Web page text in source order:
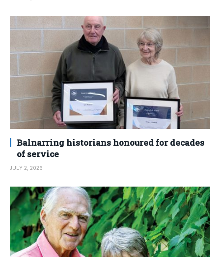
Balnarring historians honoured for decades
of service
JULY 2, 2026